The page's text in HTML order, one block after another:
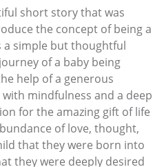
short story that was
the concept of being a
a simple but thoughtful
of a baby being
help of a generous
mindfulness and a deep
for the amazing gift of life
of love, thought,
that they were born into
they were deeply desired